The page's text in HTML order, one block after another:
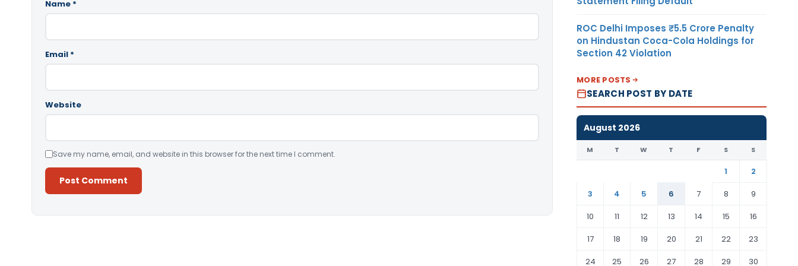
Name *
Email *
Website
Save my name, email, and website in this browser for the next time I comment.
ROC Delhi Imposes ₹5.5 Crore Penalty
on Hindustan Coca-Cola Holdings for
Section 42 Violation
MORE POSTS
SEARCH POST BY DATE
August 2026
M T W T F S S
1
2
3
4 5 6 7 8
9
10
11 12 13 14 15
16
17
18 19 20 21 22
23
24
25 26 27 28 29 30